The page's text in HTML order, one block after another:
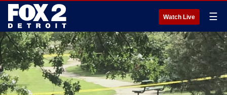
Watch Live ☰